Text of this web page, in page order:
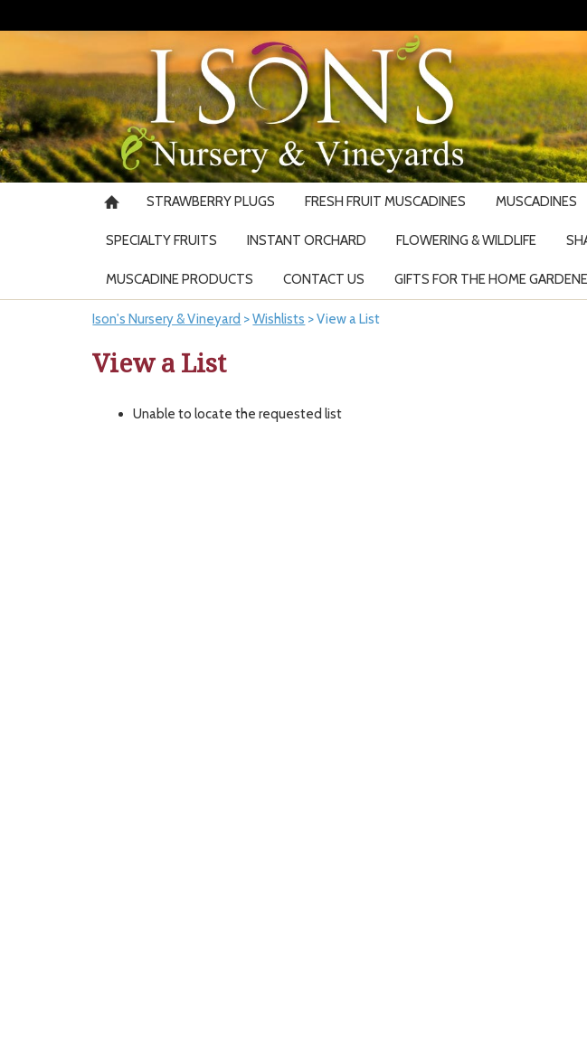
STRAWBERRY PLUGS FRESH FRUIT MUSCADINES MUSCADINES
SPECIALTY FRUITS INSTANT ORCHARD FLOWERING & WILDLIFE
MUSCADINE PRODUCTS CONTACT US GIFTS FOR THE HOME
Ison's Nursery & Vineyard >Wishlists >View a List
View a List
Unable to locate the requested list